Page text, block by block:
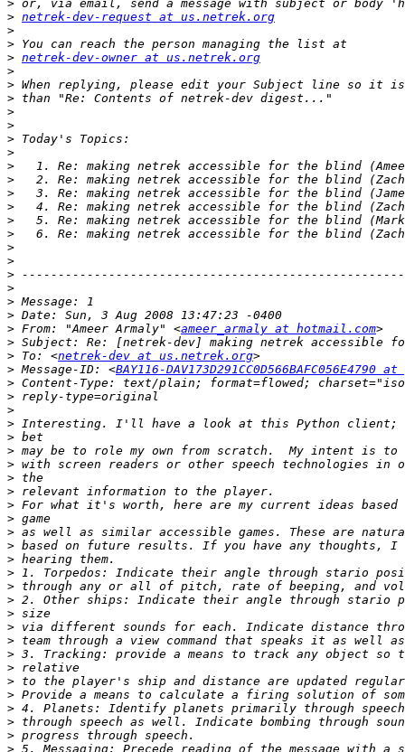
>
> netrek-dev-request at us.netrek.org
>
>
> netrek-dev-owner at us.netrek.org
>
>
>
>
>
>
>
>
>
>
>
>
>
>
>
>
>
>
>
> From: "Ameer Armaly" <ameer_armaly at hotmail.com
>
> To: <netrek-dev at us.netrek.org
> Message-ID: <BAY116-DAV173D291CC0D566BAFC056E4790
>
>
>
>
>
>
>
>
>
>
>
>
>
>
>
>
>
>
>
>
>
>
>
>
>
>
>
>